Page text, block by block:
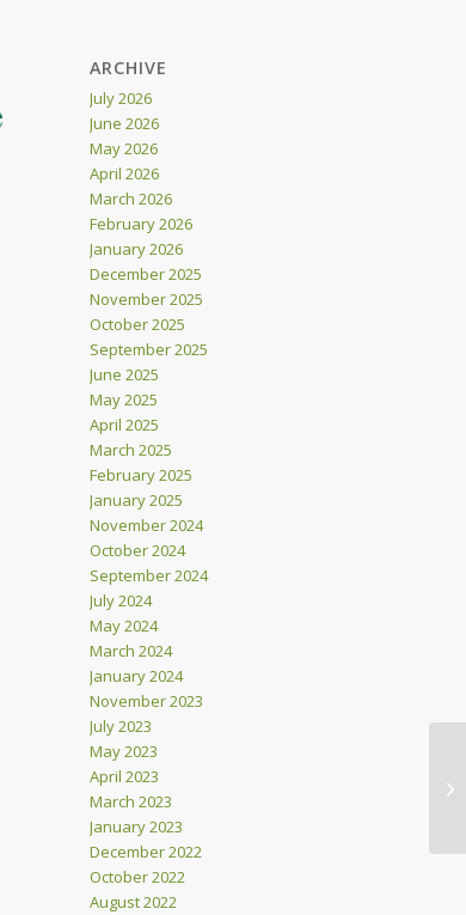
ARCHIVE
July 2026
June 2026
May 2026
April 2026
March 2026
February 2026
January 2026
December 2025
November 2025
October 2025
September 2025
June 2025
May 2025
April 2025
March 2025
February 2025
January 2025
November 2024
October 2024
September 2024
July 2024
May 2024
March 2024
January 2024
November 2023
July 2023
May 2023
April 2023
March 2023
January 2023
December 2022
October 2022
August 2022